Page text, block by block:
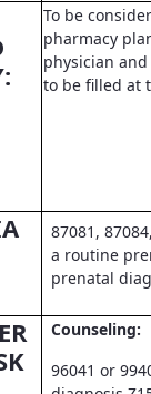
To be
pharmacy
physician
to be filled at
87081,
a routine
prenatal
Counseling:
96041 or